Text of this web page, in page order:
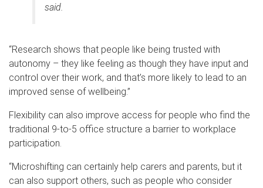
said.
“Research shows that people like being trusted with
autonomy – they like feeling as though they have input and
control over their work, and that’s more likely to lead to an
improved sense of wellbeing.”
Flexibility can also improve access for people who find the
traditional 9-to-5 office structure a barrier to workplace
participation.
“Microshifting can certainly help carers and parents, but it
can also support others, such as people who consider